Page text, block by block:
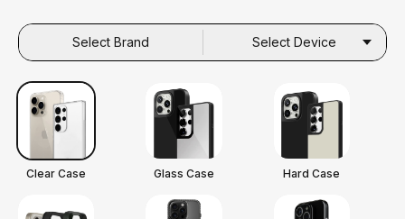
Select Brand Select Device
Clear Case Glass Case Hard Case